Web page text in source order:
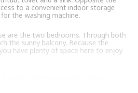
to a convenient indoor storage
the washing machine.
are the two bedrooms. Through both
the sunny balcony. Because the
have plenty of space here to enjoy